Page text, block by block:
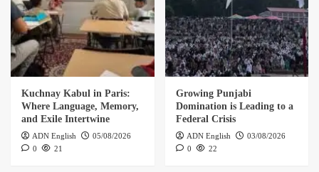
Kuchnay Kabul in Paris:
Where Language, Memory,
and Exile Intertwine
ADN English
05/08/2026
0
21
Growing Punjabi
Domination is Leading to a
Federal Crisis
ADN English
03/08/2026
0
22